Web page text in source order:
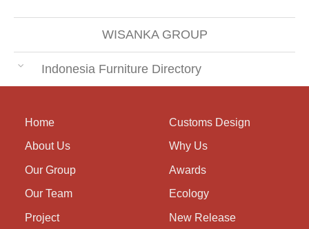
WISANKA GROUP
Indonesia Furniture Directory
Home
About Us
Our Group
Our Team
Project
Customs Design
Why Us
Awards
Ecology
New Release